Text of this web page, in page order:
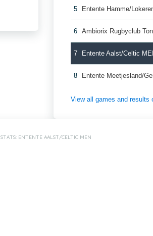
5 Entente Hamme/
6 Ambiorix Rugbyclub
7 Entente Aalst/Celtic
8 Entente Meetjesland/
View all games and results
STATS: ENTENTE AALST/CELTIC MEN